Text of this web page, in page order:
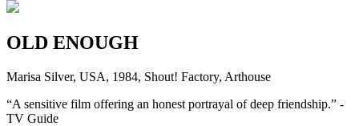
OLD ENOUGH
Marisa Silver, USA, 1984, Shout! Factory, Arthouse
“A sensitive film offering an honest portrayal of deep friendship.” -
TV Guide